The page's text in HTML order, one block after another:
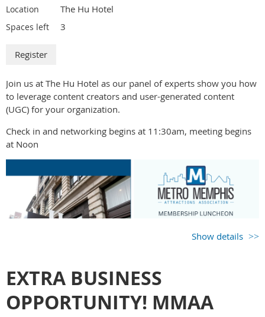
Location The Hu Hotel
Spaces left 3
Join us at The Hu Hotel as our panel of experts show you how
to leverage content creators and user-generated content
(UGC) for your organization.
Check in and networking begins at 11:30am, meeting begins
at Noon
Show details
EXTRA BUSINESS
OPPORTUNITY! MMAA